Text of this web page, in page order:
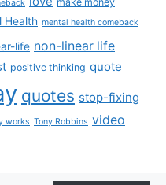
Health mental health comeback
life non-linear life
positive thinking quote
quotes stop-fixing
works Tony Robbins video